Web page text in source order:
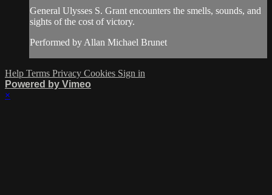
General Ulysses S. Grant encounters the smells, sounds, and
sights of the cost of victory.
Performed by Allan Michael Brunet
Help Terms Privacy Cookies Sign in
Powered by Vimeo
×